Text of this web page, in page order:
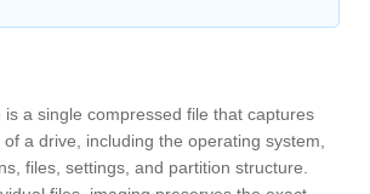
is a single compressed file that captures
a drive, including the operating system,
files, settings, and partition structure.